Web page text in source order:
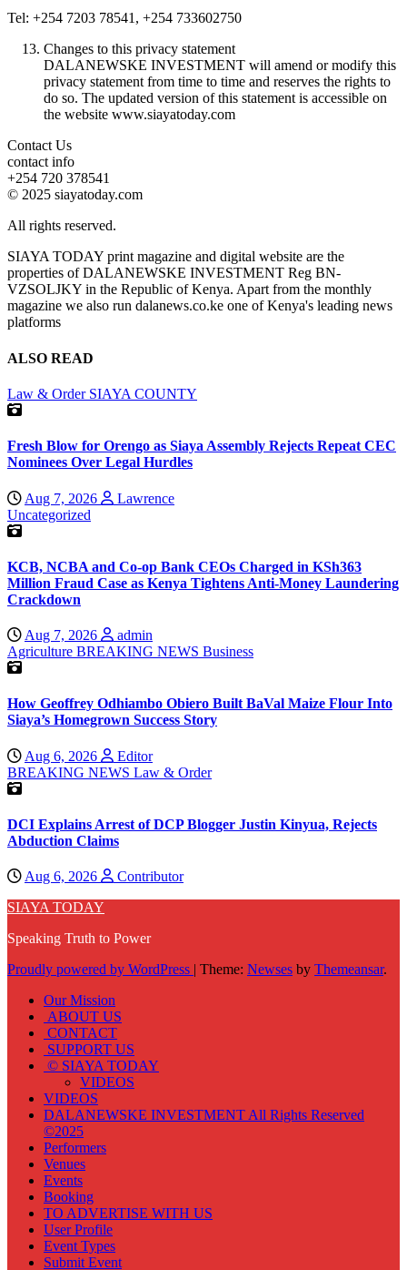
Tel: +254 7203 78541, +254 733602750
Changes to this privacy statement
DALANEWSKE INVESTMENT will amend or modify this
privacy statement from time to time and reserves the rights to
do so. The updated version of this statement is accessible on
the website www.siayatoday.com
Contact Us
contact info
+254 720 378541
© 2025 siayatoday.com
All rights reserved.
SIAYA TODAY print magazine and digital website are the
properties of DALANEWSKE INVESTMENT Reg BN-
VZSOLJKY in the Republic of Kenya. Apart from the monthly
magazine we also run dalanews.co.ke one of Kenya's leading news
platforms
ALSO READ
Law & Order SIAYA COUNTY
Fresh Blow for Orengo as Siaya Assembly Rejects Repeat CEC
Nominees Over Legal Hurdles
Aug 7, 2026
Lawrence
Uncategorized
KCB, NCBA and Co-op Bank CEOs Charged in KSh363
Million Fraud Case as Kenya Tightens Anti-Money Laundering
Crackdown
Aug 7, 2026
admin
Agriculture BREAKING NEWS Business
How Geoffrey Odhiambo Obiero Built BaVal Maize Flour Into
Siaya’s Homegrown Success Story
Aug 6, 2026
Editor
BREAKING NEWS Law & Order
DCI Explains Arrest of DCP Blogger Justin Kinyua, Rejects
Abduction Claims
Aug 6, 2026
Contributor
SIAYA TODAY
Speaking Truth to Power
Proudly powered by WordPress | Theme: Newses by Themeansar.
Our Mission
ABOUT US
CONTACT
SUPPORT US
© SIAYA TODAY
VIDEOS
VIDEOS
DALANEWSKE INVESTMENT All Rights Reserved
©2025
Performers
Venues
Events
Booking
TO ADVERTISE WITH US
User Profile
Event Types
Submit Event